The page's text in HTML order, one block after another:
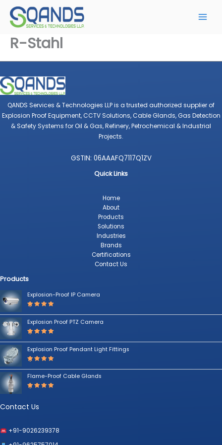
content
R-Stahl
QANDS Services & Technologies LLP is a trusted authorized supplier of
Explosion Proof Equipment, CCTV Solutions, Cable Glands, Gas Detection
& Safety Systems for Oil & Gas, Refinery, Petrochemical & Industrial
Projects.
GSTIN: 06AAAFQ7117Q1ZV
Quick Links
Home
About
Products
Solutions
Industries
Brands
Certifications
Contact Us
Products
Explosion-Proof IP Camera
of 5
Explosion Proof PTZ Camera
5.00out
of 5
Explosion Proof Pendant Light Fittings
5.00out
of 5
Flame-Proof Cable Glands
of 5
Contact Us
+91-9026239378